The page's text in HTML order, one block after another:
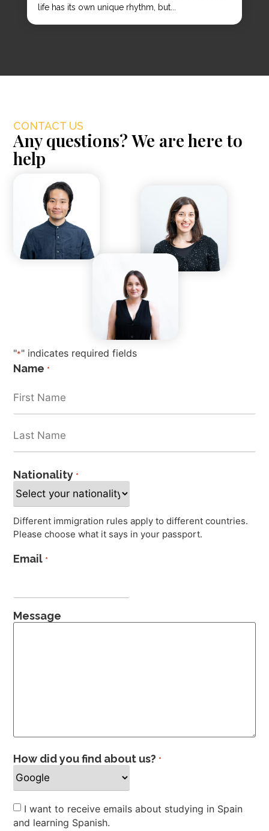
life has its own unique rhythm, but...
CONTACT US
Any questions? We are here to
help
"*" indicates required fields
Name *
Nationality *
Different immigration rules apply to different countries.
Please choose what it says in your passport.
Email *
Message
How did you find about us? *
Newsletter
I want to receive emails about studying in Spain
and learning Spanish.